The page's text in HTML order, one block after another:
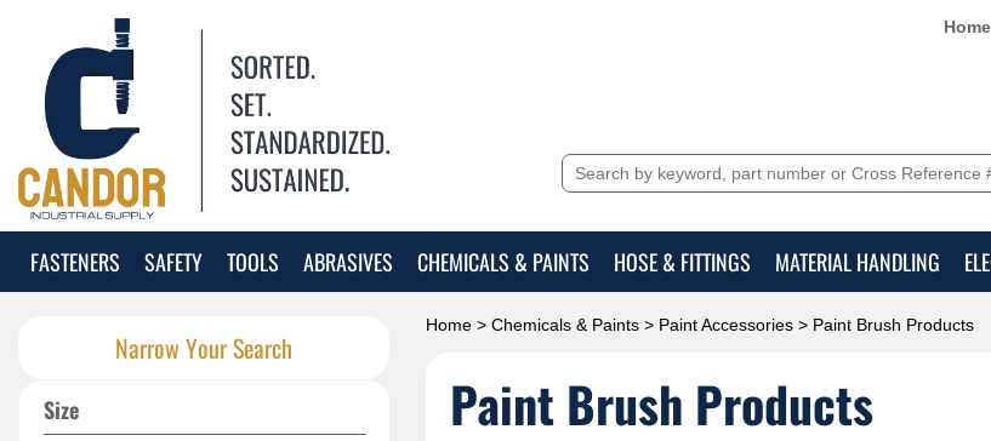
Home
FASTENERS SAFETY TOOLS ABRASIVES CHEMICALS & PAINTS HOSE & FITTINGS MATERIAL HANDLING
Home > Chemicals & Paints > Paint Accessories > Paint Brush Products
Paint Brush Products
Narrow Your Search
Size